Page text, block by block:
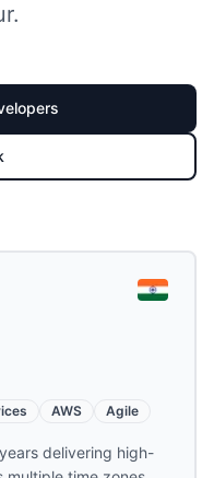
s
AWS Agile
delivering high-